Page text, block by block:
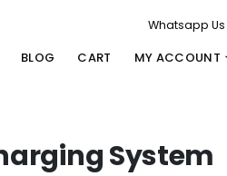
Whatsapp Us
BLOG CART MY ACCOUNT
System